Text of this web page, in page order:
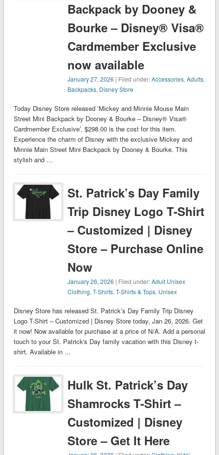
Backpack by Dooney &
Bourke – Disney® Visa®
Cardmember Exclusive
now available
January 27, 2026 | Filed under:Accessories,Adults,
Backpacks, Disney Store
Today Disney Store released ‘Mickey and Minnie Mouse Main
Street Mini Backpack by Dooney & Bourke – Disney® Visa®
Cardmember Exclusive’. $298.00 is the cost for this item.
Experience the charm of Disney with the exclusive Mickey and
Minnie Main Street Mini Backpack by Dooney & Bourke. This
stylish and …
St. Patrick’s Day Family
Trip Disney Logo T-Shirt
– Customized | Disney
Store – Purchase Online
Now
January 26, 2026 | Filed under:Adult Unisex
Clothing,T-Shirts,T-Shirts & Tops, Unisex
Disney Store has released St. Patrick’s Day Family Trip Disney
Logo T-Shirt – Customized | Disney Store today, Jan 26, 2026. Get
it now! Now available for purchase at a price of N/A. Add a personal
touch to your St. Patrick's Day family vacation with this Disney t-
shirt. Available in …
Hulk St. Patrick’s Day
Shamrocks T-Shirt –
Customized | Disney
Store – Get It Here